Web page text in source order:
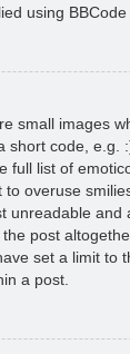
using BBCode
small images
short code, e.g.
full list of
overuse
unreadable and
post
set a limit to
a post.